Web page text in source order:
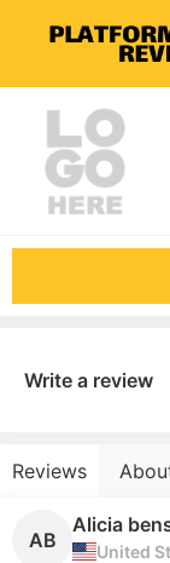
Write a review
Reviews
AB
Alicia
United